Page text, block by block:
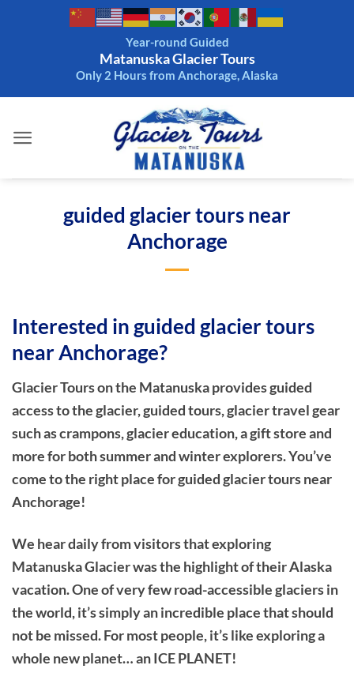
Year-round Guided
Matanuska Glacier Tours
Only 2 Hours from Anchorage, Alaska
guided glacier tours near
Anchorage
Interested in guided glacier tours
near Anchorage?
Glacier Tours on the Matanuska provides guided
access to the glacier, guided tours, glacier travel gear
such as crampons, glacier education, a gift store and
more for both summer and winter explorers. You’ve
come to the right place for guided glacier tours near
Anchorage!
We hear daily from visitors that exploring
Matanuska Glacier was the highlight of their Alaska
vacation. One of very few road-accessible glaciers in
the world, it’s simply an incredible place that should
not be missed. For most people, it’s like exploring a
whole new planet… an ICE PLANET!